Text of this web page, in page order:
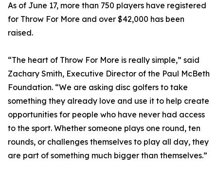
As of June 17, more than 750 players have registered
for Throw For More and over $42,000 has been
raised.
“The heart of Throw For More is really simple,” said
Zachary Smith, Executive Director of the Paul McBeth
Foundation. “We are asking disc golfers to take
something they already love and use it to help create
opportunities for people who have never had access
to the sport. Whether someone plays one round, ten
rounds, or challenges themselves to play all day, they
are part of something much bigger than themselves.”